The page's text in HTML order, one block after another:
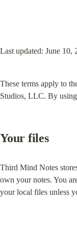
Last updated: June 10,
These terms apply to
Studios, LLC. By using
Your files
Third Mind Notes
own your notes. You
your local files unless